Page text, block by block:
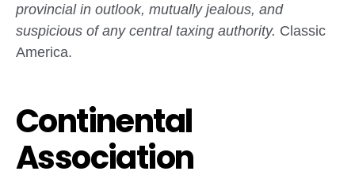
provincial in outlook, mutually jealous, and
suspicious of any central taxing authority. Classic
America.
Continental
Association